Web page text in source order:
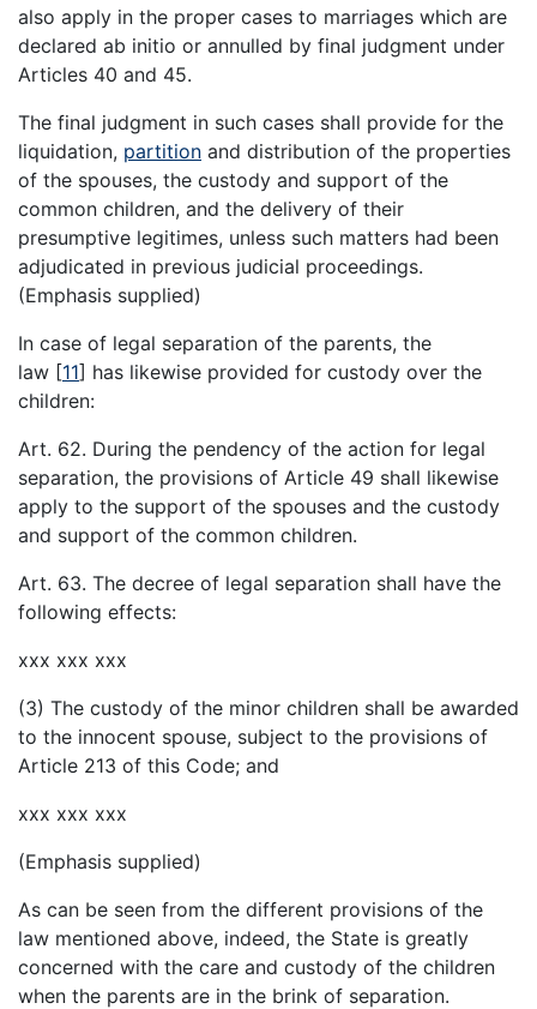
also apply in the proper cases to marriages which are
declared ab initio or annulled by final judgment under
Articles 40 and 45.
The final judgment in such cases shall provide for the
liquidation, partition and distribution of the properties
of the spouses, the custody and support of the
common children, and the delivery of their
presumptive legitimes, unless such matters had been
adjudicated in previous judicial proceedings.
(Emphasis supplied)
In case of legal separation of the parents, the
law [11] has likewise provided for custody over the
children:
Art. 62. During the pendency of the action for legal
separation, the provisions of Article 49 shall likewise
apply to the support of the spouses and the custody
and support of the common children.
Art. 63. The decree of legal separation shall have the
following effects:
xxx xxx xxx
(3) The custody of the minor children shall be awarded
to the innocent spouse, subject to the provisions of
Article 213 of this Code; and
xxx xxx xxx
(Emphasis supplied)
As can be seen from the different provisions of the
law mentioned above, indeed, the State is greatly
concerned with the care and custody of the children
when the parents are in the brink of separation.